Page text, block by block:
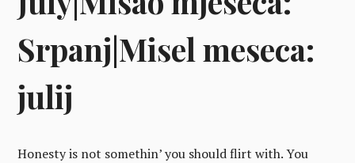
Srpanj|Misel meseca:
julij
Honesty is not somethin’ you should flirt with. You